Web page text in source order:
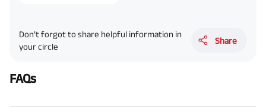
Don’t forgot to share helpful information in
your circle
Share
FAQs